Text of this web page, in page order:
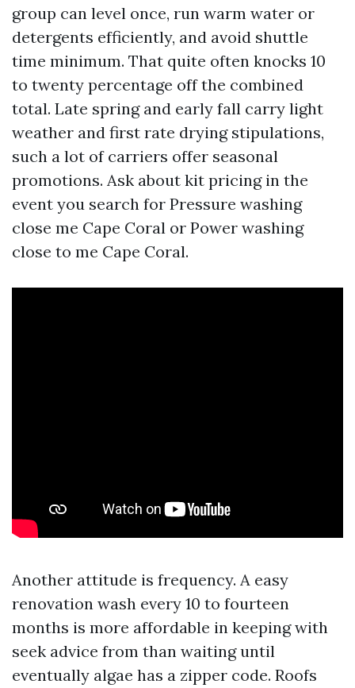
group can level once, run warm water or
detergents efficiently, and avoid shuttle
time minimum. That quite often knocks 10
to twenty percentage off the combined
total. Late spring and early fall carry light
weather and first rate drying stipulations,
such a lot of carriers offer seasonal
promotions. Ask about kit pricing in the
event you search for Pressure washing
close me Cape Coral or Power washing
close to me Cape Coral.
Another attitude is frequency. A easy
renovation wash every 10 to fourteen
months is more affordable in keeping with
seek advice from than waiting until
eventually algae has a zipper code. Roofs